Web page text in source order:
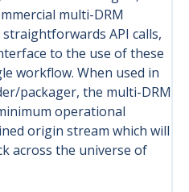
multi-DRM
API calls,
to the use of these
workflow. When used in
packager, the multi-DRM
operational
origin stream which will
across the universe of